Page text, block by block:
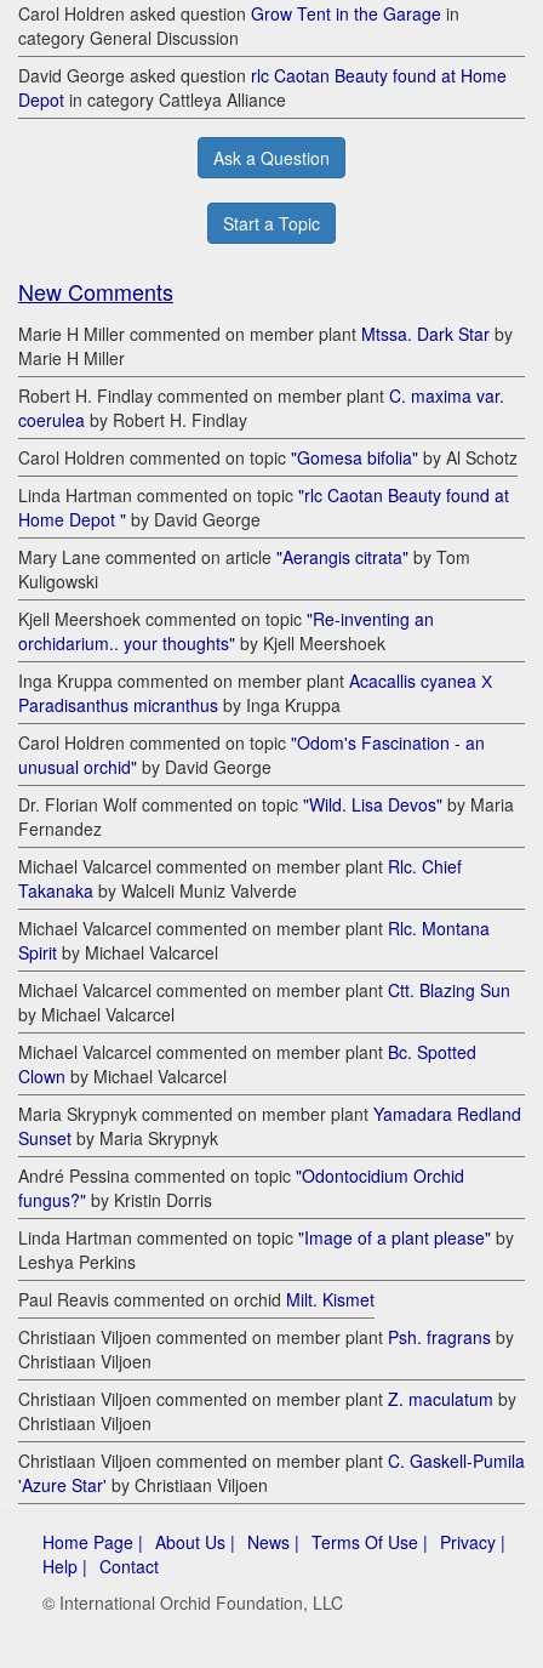
Carol Holdren asked question Grow Tent in the Garage in
category General Discussion
David George asked question rlc Caotan Beauty found at Home
Depot in category Cattleya Alliance
Ask a Question
Start a Topic
New Comments
Marie H Miller commented on member plant Mtssa. Dark Star by
Marie H Miller
Robert H. Findlay commented on member plant C. maxima var.
coerulea by Robert H. Findlay
Carol Holdren commented on topic "Gomesa bifolia" by Al Schotz
Linda Hartman commented on topic "rlc Caotan Beauty found at
Home Depot " by David George
Mary Lane commented on article "Aerangis citrata" by Tom
Kuligowski
Kjell Meershoek commented on topic "Re-inventing an
orchidarium.. your thoughts" by Kjell Meershoek
Inga Kruppa commented on member plant Acacallis cyanea Х
Paradisanthus micranthus by Inga Kruppa
Carol Holdren commented on topic "Odom's Fascination - an
unusual orchid" by David George
Dr. Florian Wolf commented on topic "Wild. Lisa Devos" by Maria
Fernandez
Michael Valcarcel commented on member plant Rlc. Chief
Takanaka by Walceli Muniz Valverde
Michael Valcarcel commented on member plant Rlc. Montana
Spirit by Michael Valcarcel
Michael Valcarcel commented on member plant Ctt. Blazing Sun
by Michael Valcarcel
Michael Valcarcel commented on member plant Bc. Spotted
Clown by Michael Valcarcel
Maria Skrypnyk commented on member plant Yamadara Redland
Sunset by Maria Skrypnyk
André Pessina commented on topic "Odontocidium Orchid
fungus?" by Kristin Dorris
Linda Hartman commented on topic "Image of a plant please" by
Leshya Perkins
Paul Reavis commented on orchid Milt. Kismet
Christiaan Viljoen commented on member plant Psh. fragrans by
Christiaan Viljoen
Christiaan Viljoen commented on member plant Z. maculatum by
Christiaan Viljoen
Christiaan Viljoen commented on member plant C. Gaskell-Pumila
'Azure Star' by Christiaan Viljoen
Home Page | About Us | News | Terms Of Use | Privacy |
Help | Contact
© International Orchid Foundation, LLC